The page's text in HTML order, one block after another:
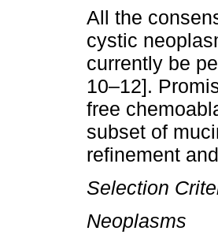
All the
cystic
currently be
10–12].
free
subset of
refinement
Selection
Neoplasms